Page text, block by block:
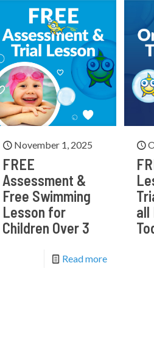
November 1, 2025
FREE
Assessment &
Free Swimming
Lesson for
Children Over 3
Read more
all